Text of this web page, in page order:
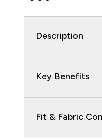
Description
Key Benefits
Fit & Fabric